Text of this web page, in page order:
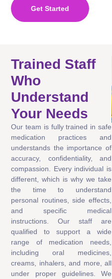
Get Started
Trained Staff
Who
Understand
Your Needs
Our team is fully trained in safe
medication practices and
understands the importance of
accuracy, confidentiality, and
compassion. Every individual is
different, which is why we take
the time to understand
personal routines, side effects,
and specific medical
instructions. Our staff are
qualified to support a wide
range of medication needs,
including oral medicines,
creams, inhalers, and more, all
under proper guidelines. We